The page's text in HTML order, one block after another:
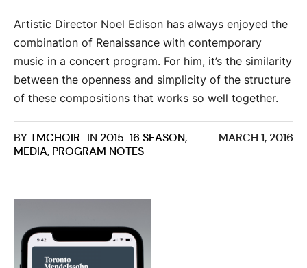
Artistic Director Noel Edison has always enjoyed the
combination of Renaissance with contemporary
music in a concert program. For him, it’s the similarity
between the openness and simplicity of the structure
of these compositions that works so well together.
MARCH 1, 2016
BYTMCHOIR IN 2015-16 SEASON,
MEDIA, PROGRAM NOTES